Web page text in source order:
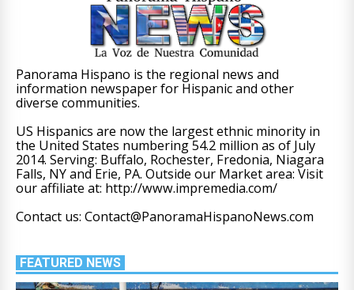
Panorama Hispano is the regional news and
information newspaper for Hispanic and other
diverse communities.
US Hispanics are now the largest ethnic minority in
the United States numbering 54.2 million as of July
2014. Serving: Buffalo, Rochester, Fredonia, Niagara
Falls, NY and Erie, PA. Outside our Market area: Visit
our affiliate at: http://www.impremedia.com/
Contact us: Contact@PanoramaHispanoNews.com
FEATURED NEWS